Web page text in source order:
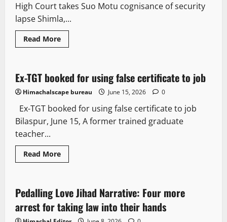
High Court takes Suo Motu cognisance of security
lapse Shimla,...
Read More
3 minutes read
Crime Law and Policy
Ex-TGT booked for using false certificate to job
Himachalscape bureau June 15, 2026 0
Ex-TGT booked for using false certificate to job
Bilaspur, June 15, A former trained graduate
teacher...
Read More
2 minutes read
Crime
News Analysis & Ground Reports
People and Voices
Pedalling Love Jihad Narrative: Four more
arrest for taking law into their hands